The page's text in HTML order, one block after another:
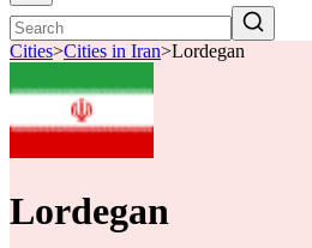
Cities>Cities in Iran>Lordegan
Lordegan